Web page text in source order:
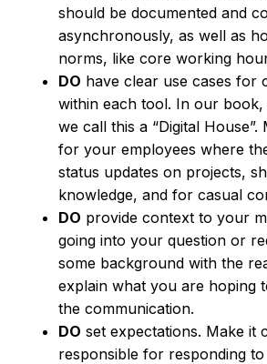
should be documented and
asynchronously, as well as
norms, like core working
DO have clear use cases for
within each tool. In our book,
we call this a “Digital House”.
for your employees where
status updates on projects,
knowledge, and for casual
DO provide context to your
going into your question or
some background with the
explain what you are hoping
the communication.
DO set expectations. Make it
responsible for responding